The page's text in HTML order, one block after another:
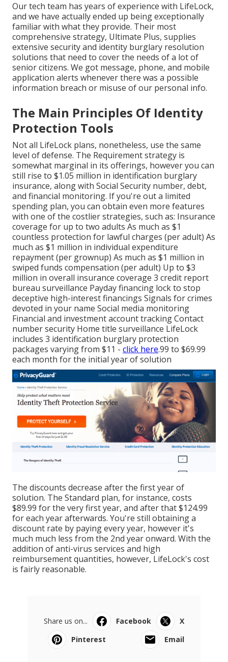
Our tech team has years of experience with LifeLock,
and we have actually ended up being exceptionally
familiar with what they provide. Their most
comprehensive strategy, Ultimate Plus, supplies
extensive security and identity burglary resolution
solutions that need to cover the needs of a lot of
senior citizens. We got message, phone, and mobile
application alerts whenever there was a possible
information breach or misuse of our personal info.
The Main Principles Of Identity
Protection Tools
Not all LifeLock plans, nonetheless, use the same
level of defense. The Requirement strategy is
somewhat marginal in its offerings, however you can
still rise to $1.05 million in identification burglary
insurance, along with Social Security number, debt,
and financial monitoring. If you're out a limited
spending plan, you can obtain even more features
with one of the costlier strategies, such as: Insurance
coverage for up to two adults As much as $1
countless protection for lawful charges (per adult) As
much as $1 million in individual expenditure
repayment (per grownup) As much as $1 million in
swiped funds compensation (per adult) Up to $3
million in overall insurance coverage 3 credit report
bureau surveillance Payday financing lock to stop
deceptive high-interest financings Signals for crimes
devoted in your name Social media monitoring
Financial and investment account tracking Contact
number security Home title surveillance LifeLock
includes 3 identification burglary protection
packages varying from $11 - click here.99 to $69.99
each month for the initial year of solution
The discounts decrease after the first year of
solution. The Standard plan, for instance, costs
$89.99 for the very first year, and after that $124.99
for each year afterwards. You're still obtaining a
discount rate by paying every year, however it's
much much less from the 2nd year onward. With the
addition of anti-virus services and high
reimbursement quantities, however, LifeLock's cost
is fairly reasonable.
Share us on... Facebook
X
Pinterest
Email